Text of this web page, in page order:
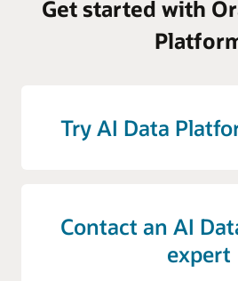
Get started with
Try AI Data
Contact an AI
expert